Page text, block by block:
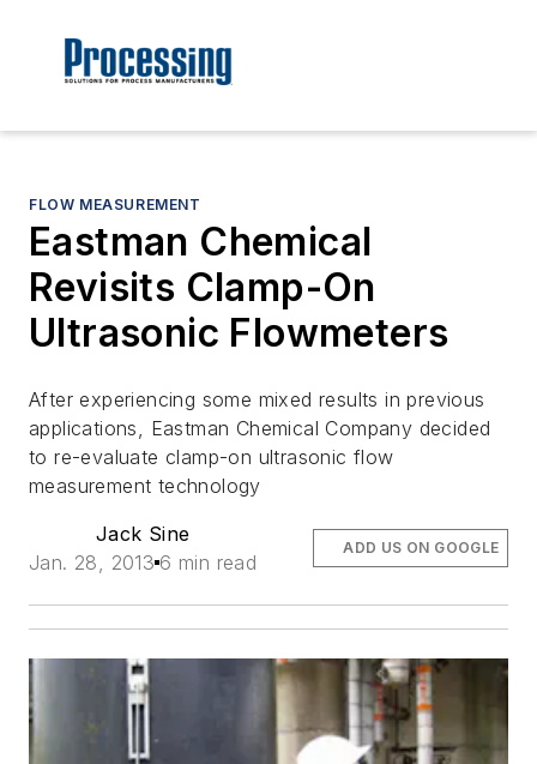
FLOW MEASUREMENT
Eastman Chemical
Revisits Clamp-On
Ultrasonic Flowmeters
After experiencing some mixed results in previous
applications, Eastman Chemical Company decided
to re-evaluate clamp-on ultrasonic flow
measurement technology
Jack Sine
Jan. 28, 2013 6 min read
ADD US ON GOOGLE